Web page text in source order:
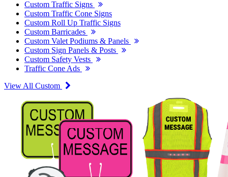
Custom Traffic Signs
Custom Traffic Cone Signs
Custom Roll Up Traffic Signs
Custom Barricades
Custom Valet Podiums & Panels
Custom Sign Panels & Posts
Custom Safety Vests
Traffic Cone Ads
View All Custom